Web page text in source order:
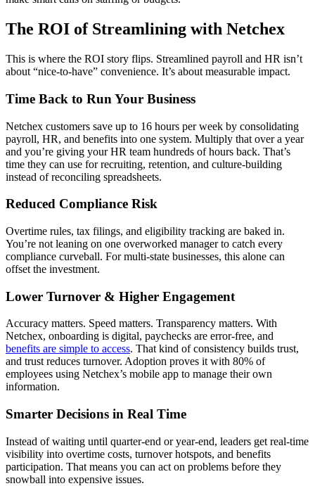
The ROI of Streamlining with Netchex
This is where the ROI story flips. Streamlined payroll and HR isn’t
about “nice-to-have” convenience. It’s about measurable impact.
Time Back to Run Your Business
Netchex customers save up to 16 hours per week by consolidating
payroll, HR, and benefits into one system. Multiply that over a year
and you’re giving your HR team hundreds of hours back. That’s
time they can use for recruiting, retention, and culture-building
instead of reconciling spreadsheets.
Reduced Compliance Risk
Overtime rules, tax filings, and eligibility tracking are baked in.
You’re not leaning on one overworked manager to catch every
compliance curveball. For multi-state businesses, this alone can
offset the investment.
Lower Turnover & Higher Engagement
Accuracy matters. Speed matters. Transparency matters. With
Netchex, onboarding is digital, paychecks are error-free, and
benefits are simple to access. That kind of consistency builds trust,
and trust reduces turnover. Adoption proves it with 80% of
employees using Netchex’s mobile app to manage their own
information.
Smarter Decisions in Real Time
Instead of waiting until quarter-end or year-end, leaders get real-time
visibility into overtime costs, turnover hotspots, and benefits
participation. That means you can act on problems before they
snowball into expensive issues.